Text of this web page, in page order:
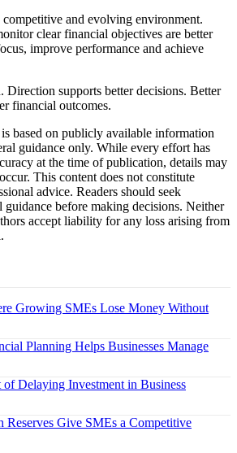
and evolving environment.
clear financial objectives are better
improve performance and achieve
Direction supports better decisions. Better
financial outcomes.
based on publicly available information
guidance only. While every effort has
at the time of publication, details may
This content does not constitute
advice. Readers should seek
guidance before making decisions. Neither
accept liability for any loss arising from
Growing SMEs Lose Money Without
Planning Helps Businesses Manage
Delaying Investment in Business
Reserves Give SMEs a Competitive